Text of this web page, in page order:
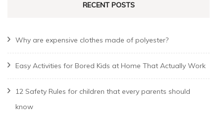
RECENT POSTS
Why are expensive clothes made of polyester?
Easy Activities for Bored Kids at Home That Actually Work
12 Safety Rules for children that every parents should
know